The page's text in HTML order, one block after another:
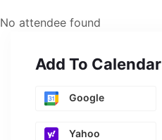
No attendee found
Add To Calendar
Google
Yahoo